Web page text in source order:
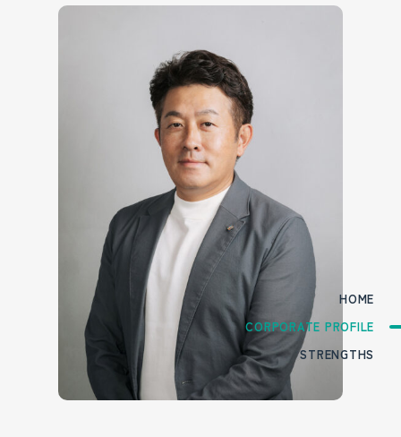
HOME
CORPORATE PROFILE
STRENGTHS